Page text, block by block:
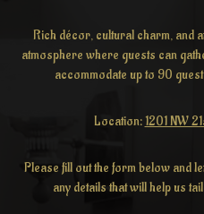
Rich décor, cultural charm, and
atmosphere where guests can
accommodate up to 90
Location:1201 NW
Please fill out the form below and
any details that will help us